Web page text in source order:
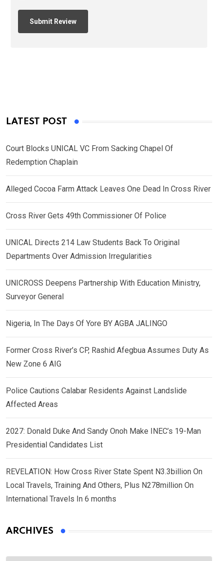
LATEST POST
Court Blocks UNICAL VC From Sacking Chapel Of
Redemption Chaplain
Alleged Cocoa Farm Attack Leaves One Dead In Cross River
Cross River Gets 49th Commissioner Of Police
UNICAL Directs 214 Law Students Back To Original
Departments Over Admission Irregularities
UNICROSS Deepens Partnership With Education Ministry,
Surveyor General
Nigeria, In The Days Of Yore BY AGBA JALINGO
Former Cross River’s CP, Rashid Afegbua Assumes Duty As
New Zone 6 AIG
Police Cautions Calabar Residents Against Landslide
Affected Areas
2027: Donald Duke And Sandy Onoh Make INEC’s 19-Man
Presidential Candidates List
REVELATION: How Cross River State Spent N3.3billion On
Local Travels, Training And Others, Plus N278million On
International Travels In 6 months
ARCHIVES
Archives